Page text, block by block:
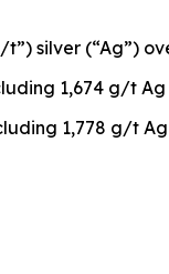
silver (“Ag”)
1,674 g/t Ag
1,778 g/t